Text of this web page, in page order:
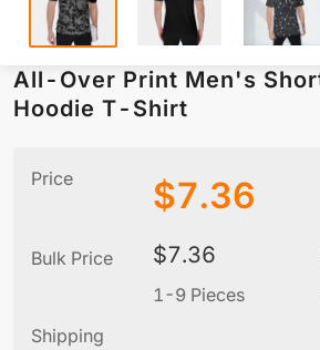
All-Over Print Men's
Hoodie T-Shirt
Price $7.36
Bulk Price $7.36
1-9 Pieces
Shipping